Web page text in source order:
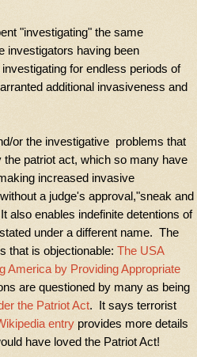
"investigating" the same
investigators having been
for endless periods of
additional invasiveness and
or the investigative problems that
patriot act, which so many have
increased invasive
a judge's approval,"sneak and
also enables indefinite detentions of
under a different name. The
that is objectionable: The USA
America by Providing Appropriate
are questioned by many as being
the Patriot Act. It says terrorist
entry provides more details
have loved the Patriot Act!